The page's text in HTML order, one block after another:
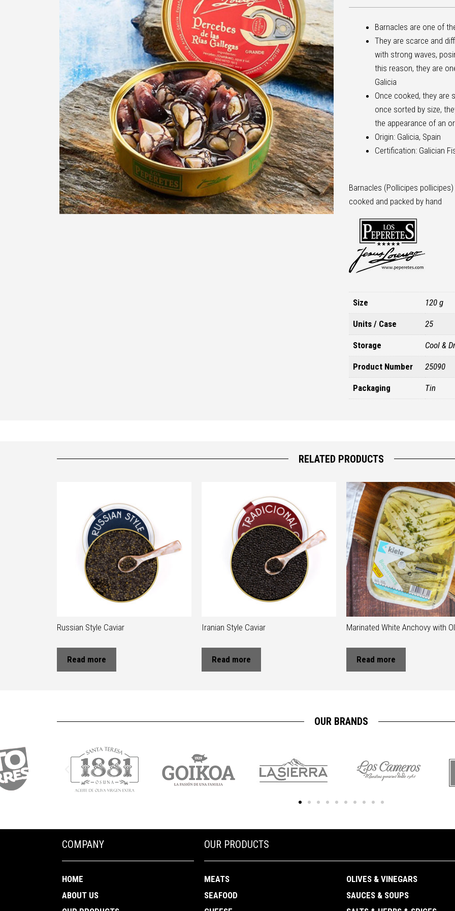
Barnacles are one of
They are scarce and
with strong waves,
this reason, they are
Galicia
Once cooked, they are
once sorted by size,
the appearance of an
Origin: Galicia, Spain
Certification: Galician
Barnacles (Pollicipes
cooked and packed by hand
Size 120 g
Units / Case 25
Storage Cool &
Product Number 25090
Packaging Tin
RELATED PRODUCTS
Russian Style Caviar
Read more
Iranian Style Caviar
Read more
Marinated White Anchovy with
Read more
OUR BRANDS
COMPANY
HOME
ABOUT US
OUR PRODUCTS
MEATS
SEAFOOD
OLIVES & VINEGARS
SAUCES & SOUPS